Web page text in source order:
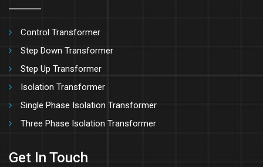
Control Transformer
Step Down Transformer
Step Up Transformer
Isolation Transformer
Single Phase Isolation Transformer
Three Phase Isolation Transformer
Get In Touch